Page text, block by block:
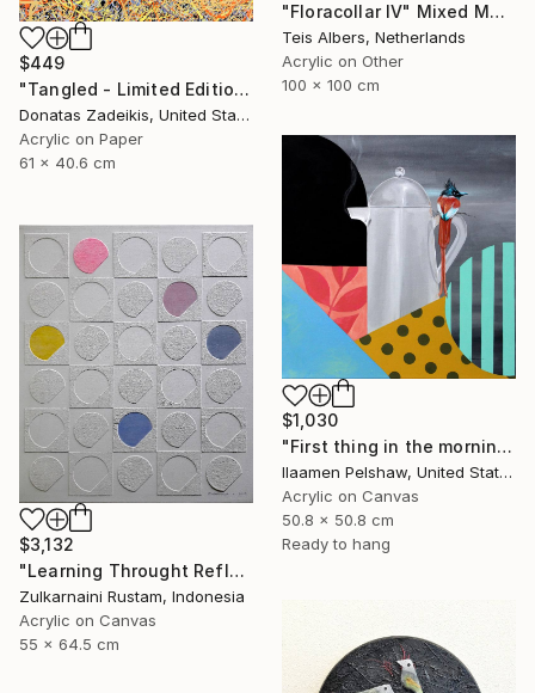
"Floracollar IV" Mixed Media
Teis Albers, Netherlands
Acrylic on Other
100 x 100 cm
$449
"Tangled - Limited Edition 1 of 250" Mixed Media
Donatas Zadeikis, United States
Acrylic on Paper
61 x 40.6 cm
$1,030
"First thing in the morning" Mixed Media
Ilaamen Pelshaw, United States
Acrylic on Canvas
50.8 x 50.8 cm
Ready to hang
$3,132
"Learning Throught Reflection #1 - Limited Edition of 10" Mixed Media
Zulkarnaini Rustam, Indonesia
Acrylic on Canvas
55 x 64.5 cm